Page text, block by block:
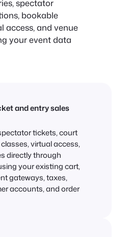
spectator
bookable
access, and venue
your event data
and entry sales
tickets, court
virtual access,
directly through
your existing cart,
gateways, taxes,
accounts, and order